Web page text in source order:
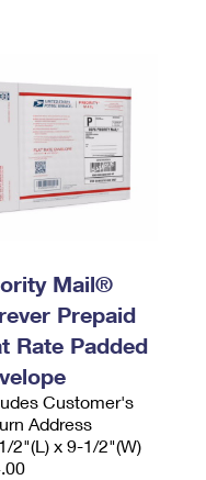
Mail®
Prepaid
Rate Padded
Customer's
Address
2"(L) x 9-1/2"(W)